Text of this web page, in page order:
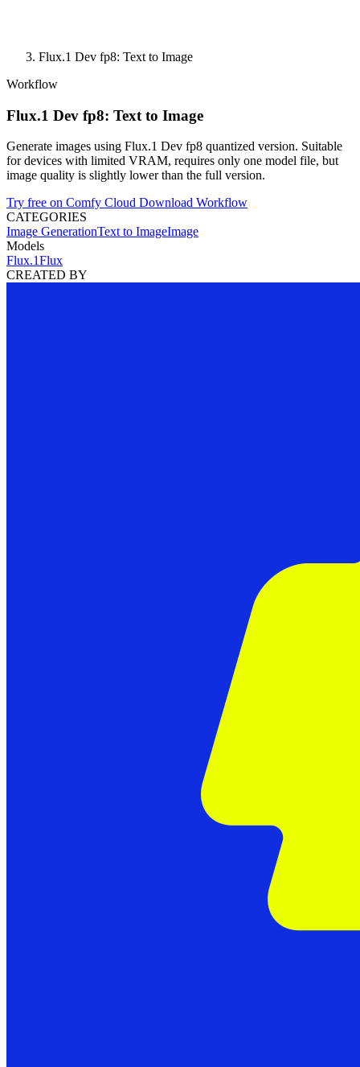
Flux.1 Dev fp8: Text to Image
Workflow
Flux.1 Dev fp8: Text to Image
Generate images using Flux.1 Dev fp8 quantized version. Suitable
for devices with limited VRAM, requires only one model file, but
image quality is slightly lower than the full version.
Try free on Comfy Cloud Download Workflow
CATEGORIES
Image GenerationText to ImageImage
Models
Flux.1Flux
CREATED BY